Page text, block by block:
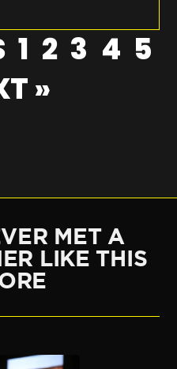
1 2 3 4 5
»
MET A
LIKE THIS